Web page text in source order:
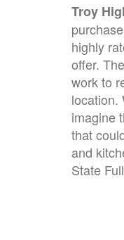
Troy
highly
offer.
work to
location.
imagine
that
and
State